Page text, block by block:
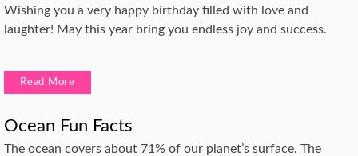
Wishing you a very happy birthday filled with love and
laughter! May this year bring you endless joy and success.
Read More
Ocean Fun Facts
The ocean covers about 71% of our planet’s surface. The